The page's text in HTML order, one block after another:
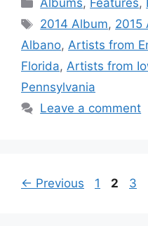
Albums, Features,
Tags
2014 Album, 2015
Albano, Artists from
Florida, Artists from
Pennsylvania
Leave a comment
← Previous Page
1 Page
2 3